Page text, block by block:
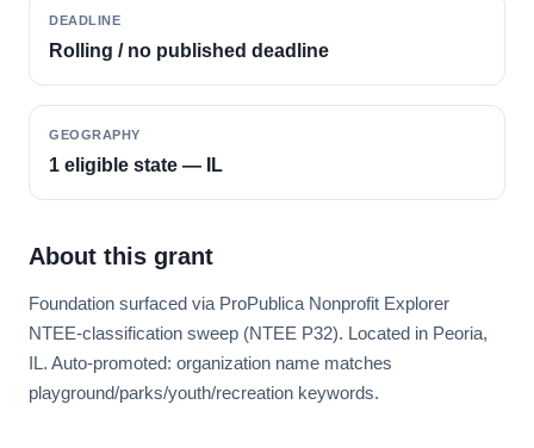
DEADLINE
Rolling / no published deadline
GEOGRAPHY
1 eligible state — IL
About this grant
Foundation surfaced via ProPublica Nonprofit Explorer
NTEE-classification sweep (NTEE P32). Located in Peoria,
IL. Auto-promoted: organization name matches
playground/parks/youth/recreation keywords.